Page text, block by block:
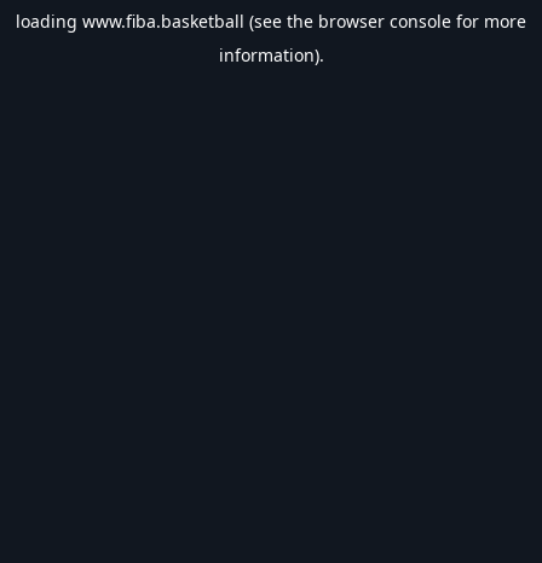
loading www.fiba.basketball (see the browser console for more
information).